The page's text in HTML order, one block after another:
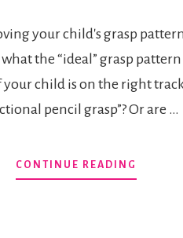
your child's grasp
the “ideal” grasp pattern
child is on the right
pencil grasp”? Or are …
CONTINUE READING
MY